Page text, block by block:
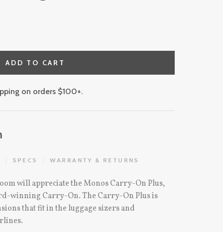
ADD TO CART
on orders $100+.
SPECS WARRANTY & RETURNS
will appreciate the Monos Carry-On Plus,
winning Carry-On. The Carry-On Plus is
that fit in the luggage sizers and